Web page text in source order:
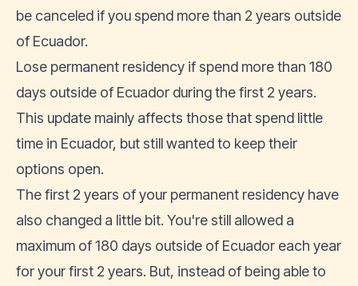
be canceled if you spend more than 2 years outside
of Ecuador.
Lose permanent residency if spend more than 180
days outside of Ecuador during the first 2 years.
This update mainly affects those that spend little
time in Ecuador, but still wanted to keep their
options open.
The first 2 years of your permanent residency have
also changed a little bit. You're still allowed a
maximum of 180 days outside of Ecuador each year
for your first 2 years. But, instead of being able to